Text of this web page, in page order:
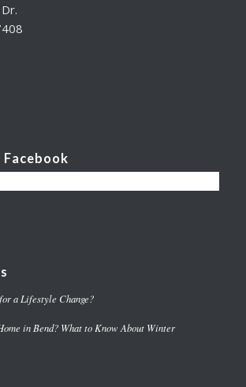
Facebook
a Lifestyle Change?
in Bend? What to Know About Winter